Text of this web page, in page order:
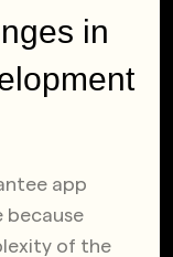
in
app
because
of the